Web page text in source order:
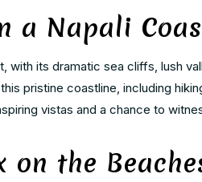
a Napali
with its dramatic sea cliffs, lush
pristine coastline, including
vistas and a chance to
on the